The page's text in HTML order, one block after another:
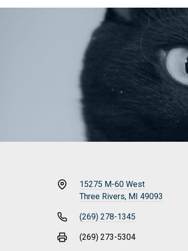
15275 M-60 West
Three Rivers, MI 49093
(269) 278-1345
(269) 273-5304